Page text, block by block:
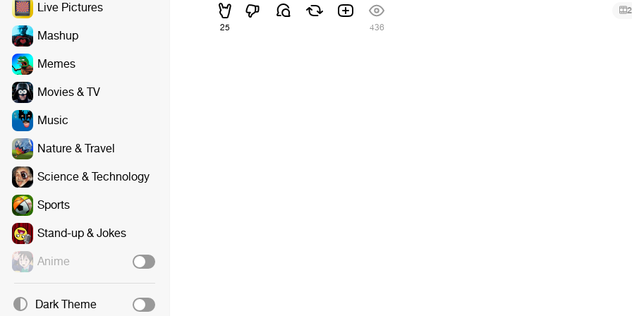
Live Pictures
Mashup
Memes
Movies & TV
Music
Nature & Travel
Science & Technology
Sports
Stand-up & Jokes
Anime
Dark Theme
25 436
2